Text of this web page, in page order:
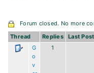
Forum closed. No more
Thread
Replies
Last Post
G
o
v
1